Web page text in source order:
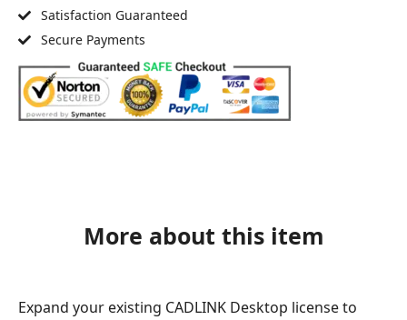
Satisfaction Guaranteed
Secure Payments
More about this item
Expand your existing CADLINK Desktop license to